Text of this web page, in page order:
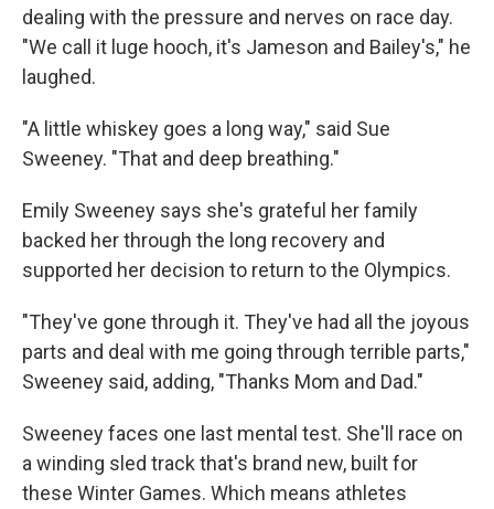
dealing with the pressure and nerves on race day.
"We call it luge hooch, it's Jameson and Bailey's," he
laughed.
"A little whiskey goes a long way," said Sue
Sweeney. "That and deep breathing."
Emily Sweeney says she's grateful her family
backed her through the long recovery and
supported her decision to return to the Olympics.
"They've gone through it. They've had all the joyous
parts and deal with me going through terrible parts,"
Sweeney said, adding, "Thanks Mom and Dad."
Sweeney faces one last mental test. She'll race on
a winding sled track that's brand new, built for
these Winter Games. Which means athletes